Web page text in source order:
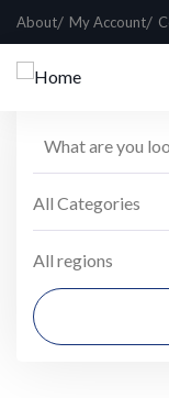
About My Account